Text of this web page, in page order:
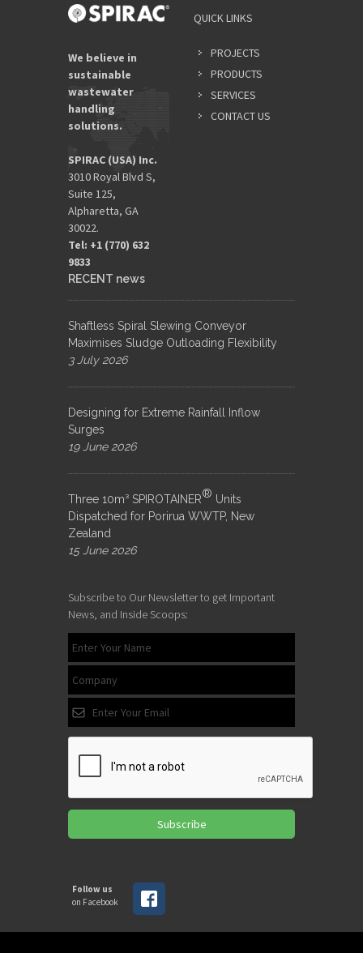
We believe in
sustainable
wastewater
handling
solutions.
SPIRAC (USA) Inc.
3010 Royal Blvd S,
Suite 125,
Alpharetta, GA
30022.
Tel: +1 (770) 632
9833​
QUICK LINKS
PROJECTS
PRODUCTS
SERVICES
CONTACT US
RECENT news
Shaftless Spiral Slewing Conveyor
Maximises Sludge Outloading Flexibility
3 July 2026
Designing for Extreme Rainfall Inflow
Surges
19 June 2026
Three 10m³ SPIROTAINER® Units
Dispatched for Porirua WWTP, New
Zealand
15 June 2026
Subscribe to Our Newsletter to get Important
News, and Inside Scoops:
Subscribe
Follow us
on Facebook